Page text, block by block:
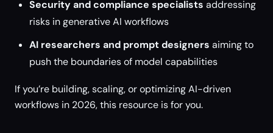
Security and compliance specialists addressing
risks in generative AI workflows
AI researchers and prompt designers aiming to
push the boundaries of model capabilities
If you’re building, scaling, or optimizing AI-driven
workflows in 2026, this resource is for you.